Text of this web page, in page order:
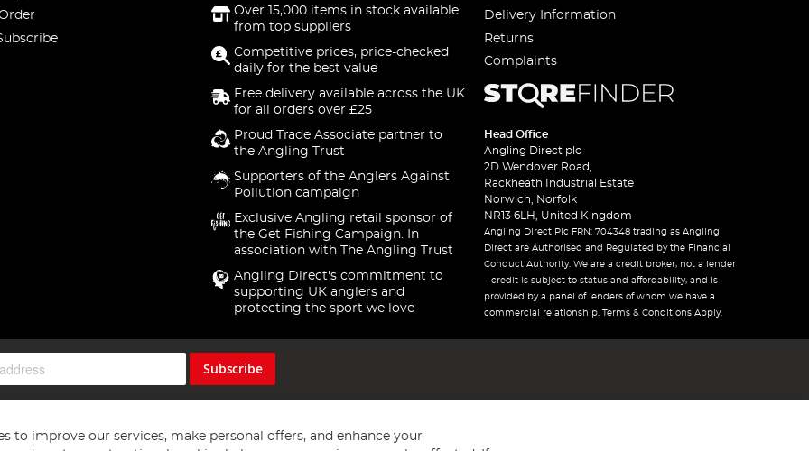
Over 15,000 items in stock available
from top suppliers
Competitive prices, price-checked
daily for the best value
Free delivery available across the UK
for all orders over £25
Proud Trade Associate partner to
the Angling Trust
Supporters of the Anglers Against
Pollution campaign
Exclusive Angling retail sponsor of
the Get Fishing Campaign. In
association with The Angling Trust
Angling Direct's commitment to
supporting UK anglers and
protecting the sport we love
Delivery Information
Returns
Complaints
Head Office
Angling Direct plc
2D Wendover Road,
Rackheath Industrial Estate
Norwich, Norfolk
NR13 6LH, United Kingdom
Angling Direct Plc FRN: 704348 trading as Angling
Direct are Authorised and Regulated by the Financial
Conduct Authority. We are a credit broker, not a lender
– credit is subject to status and affordability, and is
provided by a panel of lenders of whom we have a
commercial relationship. Terms & Conditions Apply.
Subscribe
to improve our services, make personal offers, and enhance your